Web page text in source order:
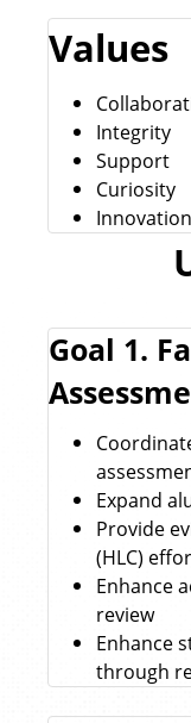
Values
Integrity
Support
Curiosity
Innovation
Goal 1.
Expand
Provide
(HLC)
Enhance
review
Enhance
through